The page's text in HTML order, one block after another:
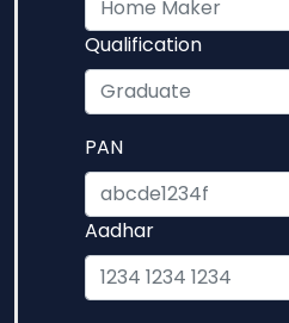
Qualification
PAN
Aadhar